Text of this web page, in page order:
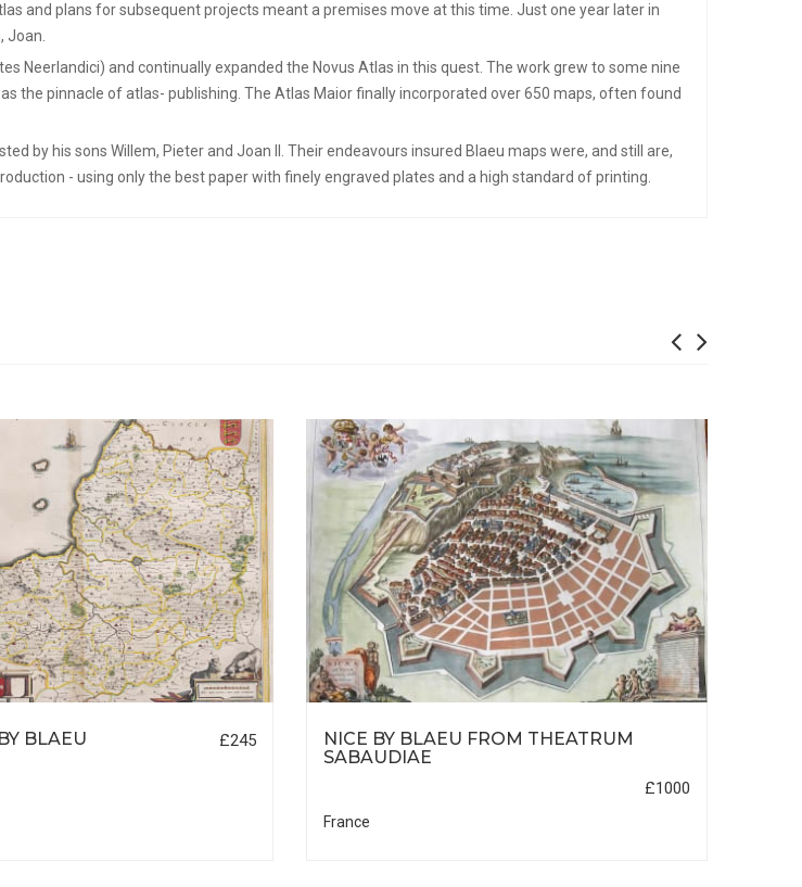
and plans for subsequent projects meant a premises move at this time. Just one year later in
Joan.
Neerlandici) and continually expanded the Novus Atlas in this quest. The work grew to some nine
the pinnacle of atlas- publishing. The Atlas Maior finally incorporated over 650 maps, often found
by his sons Willem, Pieter and Joan II. Their endeavours insured Blaeu maps were, and still are,
- using only the best paper with finely engraved plates and a high standard of printing.
BLAEU £245
NICE BY BLAEU FROM THEATRUM
SABAUDIAE
£1000
France